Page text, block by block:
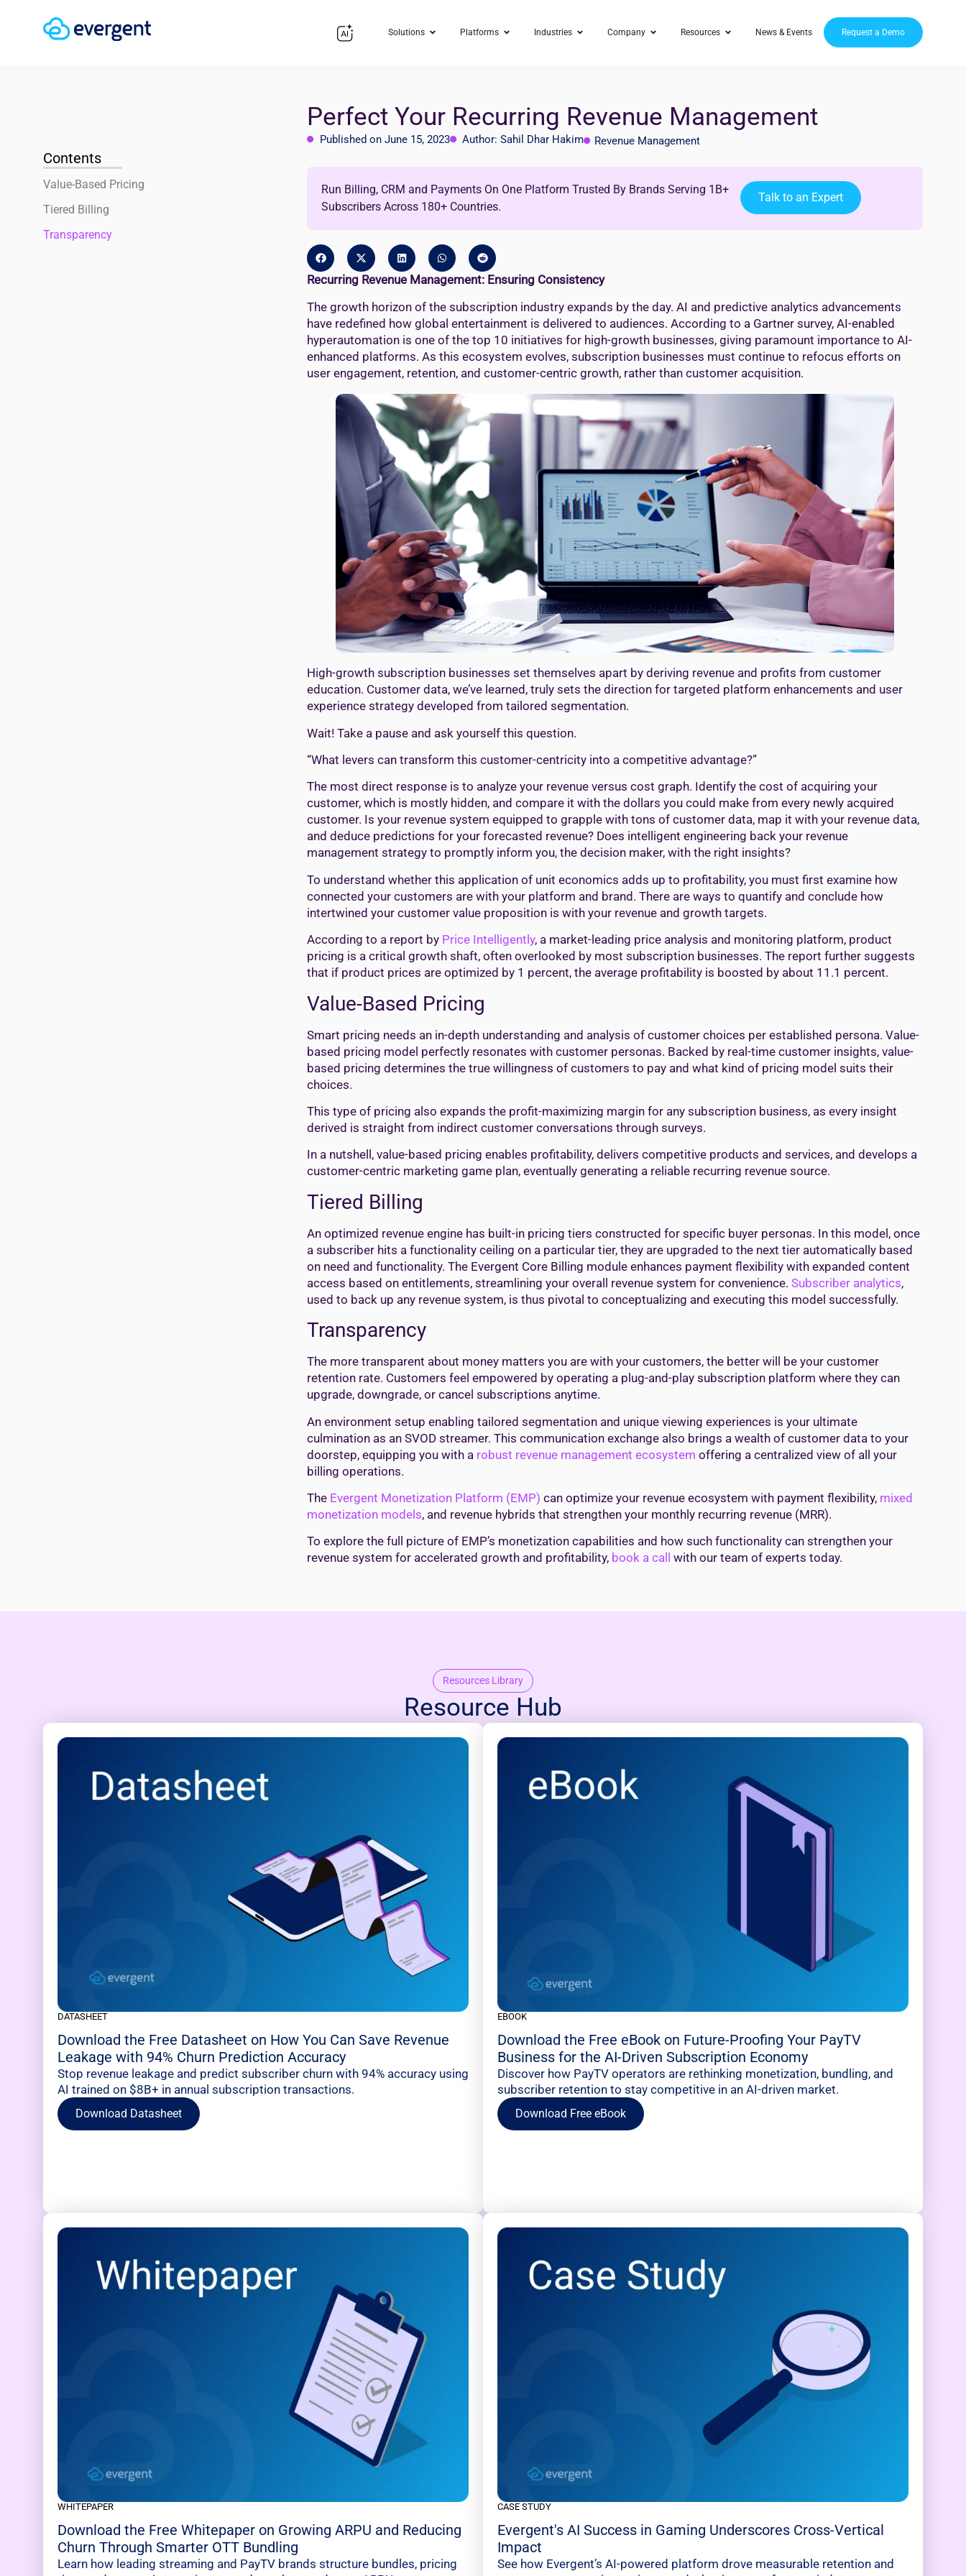
Solutions Platforms Industries Company Resources News & Events Request a Demo
Contents
Value-Based Pricing
Tiered Billing
Transparency
Perfect Your Recurring Revenue Management
Published on June 15, 2023 Author: Sahil Dhar Hakim Revenue Management
Run Billing, CRM and Payments On One Platform Trusted By Brands Serving 1B+
Subscribers Across 180+ Countries.
Talk to an Expert
Recurring Revenue Management: Ensuring Consistency
The growth horizon of the subscription industry expands by the day. AI and predictive analytics advancements
have redefined how global entertainment is delivered to audiences. According to a Gartner survey, AI-enabled
hyperautomation is one of the top 10 initiatives for high-growth businesses, giving paramount importance to AI-
enhanced platforms. As this ecosystem evolves, subscription businesses must continue to refocus efforts on
user engagement, retention, and customer-centric growth, rather than customer acquisition.
High-growth subscription businesses set themselves apart by deriving revenue and profits from customer
education. Customer data, we’ve learned, truly sets the direction for targeted platform enhancements and user
experience strategy developed from tailored segmentation.
Wait! Take a pause and ask yourself this question.
“What levers can transform this customer-centricity into a competitive advantage?”
The most direct response is to analyze your revenue versus cost graph. Identify the cost of acquiring your
customer, which is mostly hidden, and compare it with the dollars you could make from every newly acquired
customer. Is your revenue system equipped to grapple with tons of customer data, map it with your revenue data,
and deduce predictions for your forecasted revenue? Does intelligent engineering back your revenue
management strategy to promptly inform you, the decision maker, with the right insights?
To understand whether this application of unit economics adds up to profitability, you must first examine how
connected your customers are with your platform and brand. There are ways to quantify and conclude how
intertwined your customer value proposition is with your revenue and growth targets.
According to a report by Price Intelligently, a market-leading price analysis and monitoring platform, product
pricing is a critical growth shaft, often overlooked by most subscription businesses. The report further suggests
that if product prices are optimized by 1 percent, the average profitability is boosted by about 11.1 percent.
Value-Based Pricing
Smart pricing needs an in-depth understanding and analysis of customer choices per established persona. Value-
based pricing model perfectly resonates with customer personas. Backed by real-time customer insights, value-
based pricing determines the true willingness of customers to pay and what kind of pricing model suits their
choices.
This type of pricing also expands the profit-maximizing margin for any subscription business, as every insight
derived is straight from indirect customer conversations through surveys.
In a nutshell, value-based pricing enables profitability, delivers competitive products and services, and develops a
customer-centric marketing game plan, eventually generating a reliable recurring revenue source.
Tiered Billing
An optimized revenue engine has built-in pricing tiers constructed for specific buyer personas. In this model, once
a subscriber hits a functionality ceiling on a particular tier, they are upgraded to the next tier automatically based
on need and functionality. The Evergent Core Billing module enhances payment flexibility with expanded content
access based on entitlements, streamlining your overall revenue system for convenience.Subscriber analytics,
used to back up any revenue system, is thus pivotal to conceptualizing and executing this model successfully.
Transparency
The more transparent about money matters you are with your customers, the better will be your customer
retention rate. Customers feel empowered by operating a plug-and-play subscription platform where they can
upgrade, downgrade, or cancel subscriptions anytime.
An environment setup enabling tailored segmentation and unique viewing experiences is your ultimate
culmination as an SVOD streamer. This communication exchange also brings a wealth of customer data to your
doorstep, equipping you with a robust revenue management ecosystem offering a centralized view of all your
billing operations.
The Evergent Monetization Platform (EMP) can optimize your revenue ecosystem with payment flexibility, mixed
monetization models, and revenue hybrids that strengthen your monthly recurring revenue (MRR).
To explore the full picture of EMP’s monetization capabilities and how such functionality can strengthen your
revenue system for accelerated growth and profitability, book a call with our team of experts today.
Resources Library
Resource Hub
DATASHEET
Download the Free Datasheet on How You Can Save Revenue
Leakage with 94% Churn Prediction Accuracy
Stop revenue leakage and predict subscriber churn with 94% accuracy using
AI trained on $8B+ in annual subscription transactions.
Download Datasheet
EBOOK
Download the Free eBook on Future-Proofing Your PayTV
Business for the AI-Driven Subscription Economy
Discover how PayTV operators are rethinking monetization, bundling, and
subscriber retention to stay competitive in an AI-driven market.
Download Free eBook
WHITEPAPER
Download the Free Whitepaper on Growing ARPU and Reducing
Churn Through Smarter OTT Bundling
Learn how leading streaming and PayTV brands structure bundles, pricing
CASE STUDY
Evergent's AI Success in Gaming Underscores Cross-Vertical
Impact
See how Evergent’s AI-powered platform drove measurable retention and